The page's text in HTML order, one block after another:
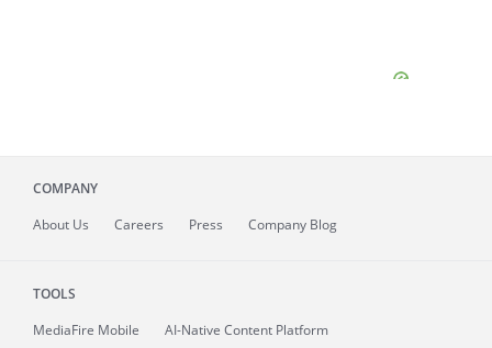
COMPANY
About Us Careers Press Company Blog
TOOLS
MediaFire Mobile
AI-Native Content Platform